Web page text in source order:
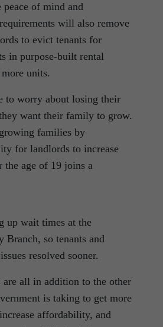
of mind and
will also remove
to evict tenants for
in purpose-built rental
units.
to worry about losing their
want their family to grow.
families by
for landlords to increase
age of 19 joins a
up wait times at the
Branch, so tenants and
resolved sooner.
are all in addition to the other
is taking to get more
affordability, and